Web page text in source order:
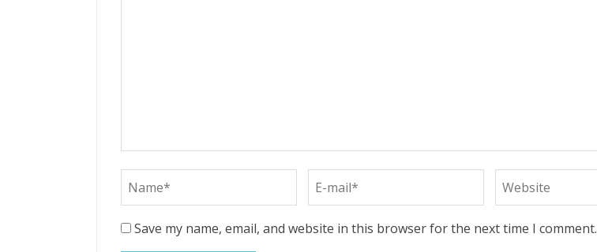
Save my name, email, and website in this browser for the next time I comment.